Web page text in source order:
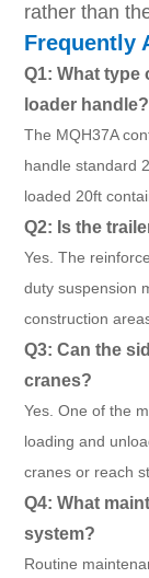
rather than
Frequently
Q1: What type
loader handle?
The MQH37A
handle standard
loaded 20ft
Q2: Is the
Yes. The
duty suspension
construction
Q3: Can the
cranes?
Yes. One of the
loading and
cranes or reach
Q4: What
system?
Routine